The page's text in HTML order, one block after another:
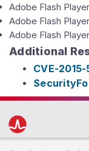
Adobe Flash
Adobe Flash
Adobe Flash
Additional
CVE-2015-